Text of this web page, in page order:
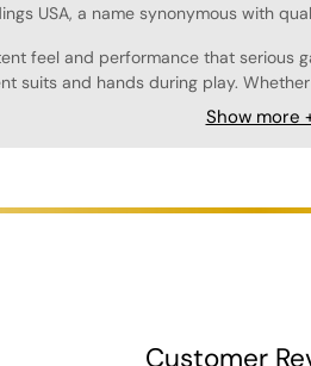
USA, a name synonymous with
feel and performance that serious
suits and hands during play.
that they maintain their quality
alike.
Show more
Customer